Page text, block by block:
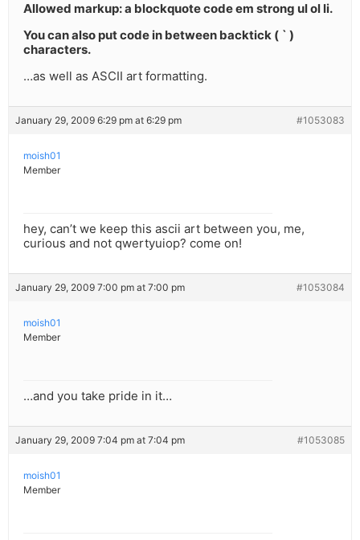
Allowed markup: a blockquote code em strong ul ol li.
You can also put code in between backtick ( ` )
characters.
…as well as ASCII art formatting.
January 29, 2009 6:29 pm at 6:29 pm #1053083
moish01
Member
hey, can’t we keep this ascii art between you, me,
curious and not qwertyuiop? come on!
January 29, 2009 7:00 pm at 7:00 pm #1053084
moish01
Member
…and you take pride in it…
January 29, 2009 7:04 pm at 7:04 pm #1053085
moish01
Member